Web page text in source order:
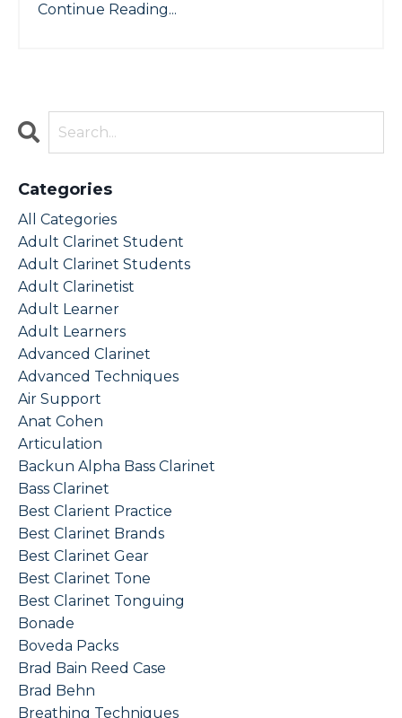
Continue Reading...
Categories
All Categories
Adult Clarinet Student
Adult Clarinet Students
Adult Clarinetist
Adult Learner
Adult Learners
Advanced Clarinet
Advanced Techniques
Air Support
Anat Cohen
Articulation
Backun Alpha Bass Clarinet
Bass Clarinet
Best Clarient Practice
Best Clarinet Brands
Best Clarinet Gear
Best Clarinet Tone
Best Clarinet Tonguing
Bonade
Boveda Packs
Brad Bain Reed Case
Brad Behn
Breathing Techniques